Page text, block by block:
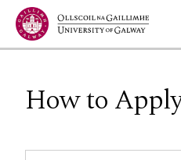
Jump to Content
How to